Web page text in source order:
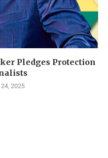
Pledges Protection
2025